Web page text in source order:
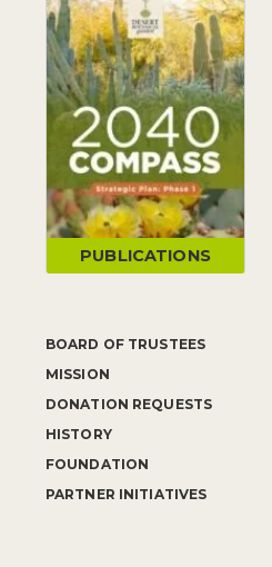
BOARD OF TRUSTEES
MISSION
DONATION REQUESTS
HISTORY
FOUNDATION
PARTNER INITIATIVES
PUBLICATIONS